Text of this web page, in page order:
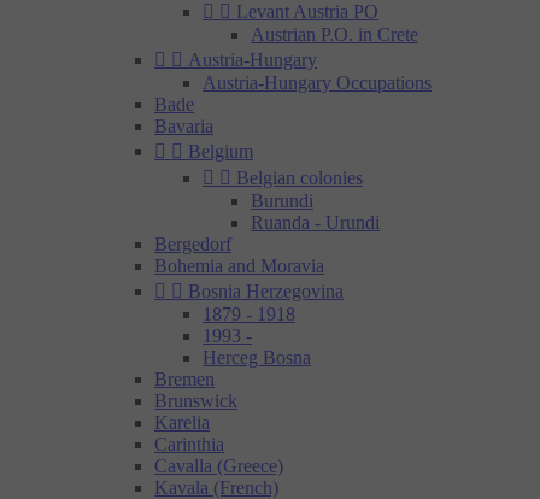
  Levant Austria PO
Austrian P.O. in Crete
  Austria-Hungary
Austria-Hungary Occupations
Bade
Bavaria
  Belgium
  Belgian colonies
Burundi
Ruanda - Urundi
Bergedorf
Bohemia and Moravia
  Bosnia Herzegovina
1879 - 1918
1993 -
Herceg Bosna
Bremen
Brunswick
Karelia
Carinthia
Cavalla (Greece)
Kavala (French)